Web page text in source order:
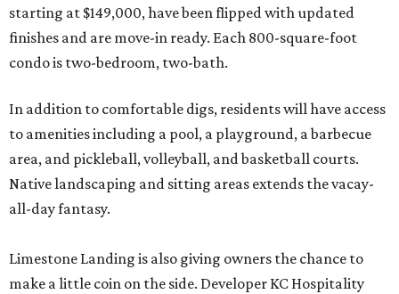
starting at $149,000, have been flipped with updated
finishes and are move-in ready. Each 800-square-foot
condo is two-bedroom, two-bath.
In addition to comfortable digs, residents will have access
to amenities including a pool, a playground, a barbecue
area, and pickleball, volleyball, and basketball courts.
Native landscaping and sitting areas extends the vacay-
all-day fantasy.
Limestone Landing is also giving owners the chance to
make a little coin on the side. Developer KC Hospitality